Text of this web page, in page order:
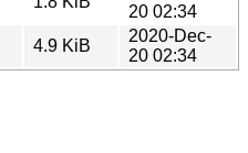
20 02:34
4.9 KiB
2020-Dec-
20 02:34